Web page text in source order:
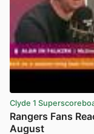
Clyde 1
Rangers Fans
August